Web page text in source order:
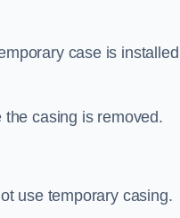
case is installed
casing is removed.
use temporary casing.